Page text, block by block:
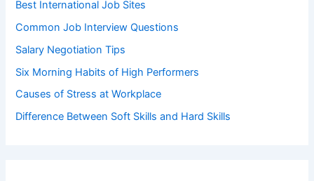
Best International Job Sites
Common Job Interview Questions
Salary Negotiation Tips
Six Morning Habits of High Performers
Causes of Stress at Workplace
Difference Between Soft Skills and Hard Skills